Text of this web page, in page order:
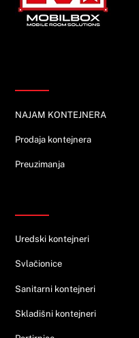
NAJAM KONTEJNERA
Prodaja kontejnera
Preuzimanja
Uredski kontejneri
Svlačionice
Sanitarni kontejneri
Skladišni kontejneri